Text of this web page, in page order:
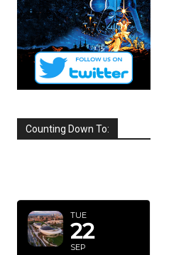
Counting Down To:
TUE
22
SEP